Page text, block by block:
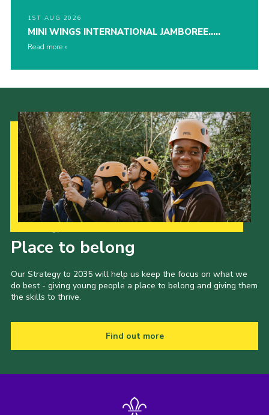
1ST AUG 2026
MINI WINGS INTERNATIONAL JAMBOREE…..
Read more
Place to belong
Our Strategy to 2035 will help us keep the focus on what we
do best - giving young people a place to belong and giving them
the skills to thrive.
Find out more